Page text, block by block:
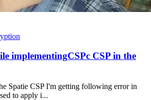
implementingCSPc CSP in the
Spatie CSP I'm getting following error in
to apply i...